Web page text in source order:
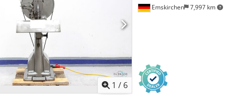
1 / 6
Emskirchen 7,997 km